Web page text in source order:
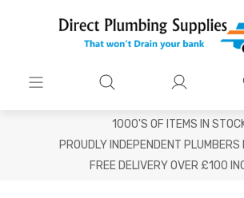
1000'S OF ITEMS IN
PROUDLY INDEPENDENT PLUMBERS
FREE DELIVERY OVER £100